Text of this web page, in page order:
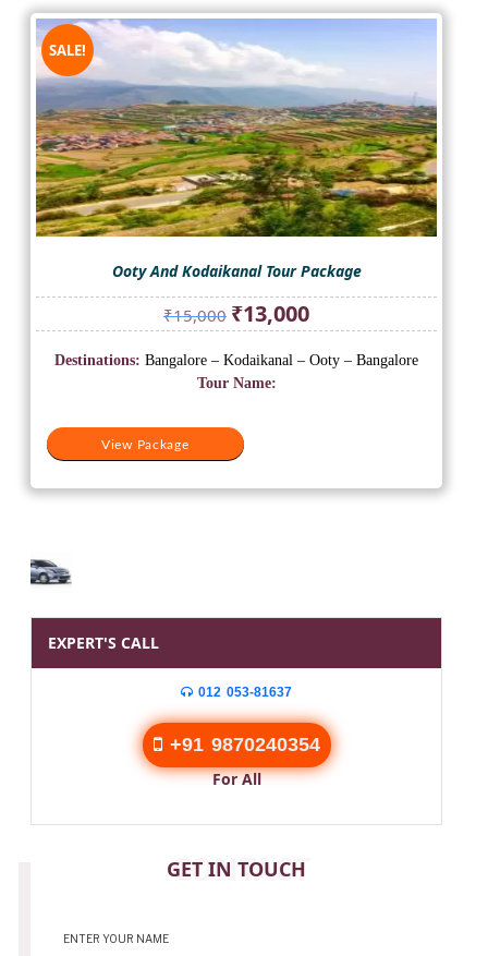
SALE!
Ooty And Kodaikanal Tour Package
₹15,000 Original
price
was:
₹15,000.
₹13,000Current
price
is:
View Package
Destinations: Bangalore – Kodaikanal – Ooty – Bangalore
Tour Name:
EXPERT'S CALL
012 053-81637
+91 9870240354
For All
GET IN TOUCH
CONTACT